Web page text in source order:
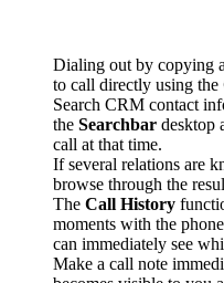
Dialing out by copying
to call directly using the
Search CRM contact
the Searchbar desktop
call at that time.
If several relations are
browse through the
The Call History
moments with the
can immediately see
Make a call note